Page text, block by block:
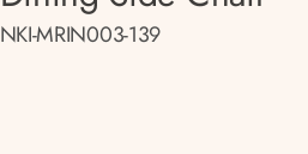
NKI-MRIN003-139